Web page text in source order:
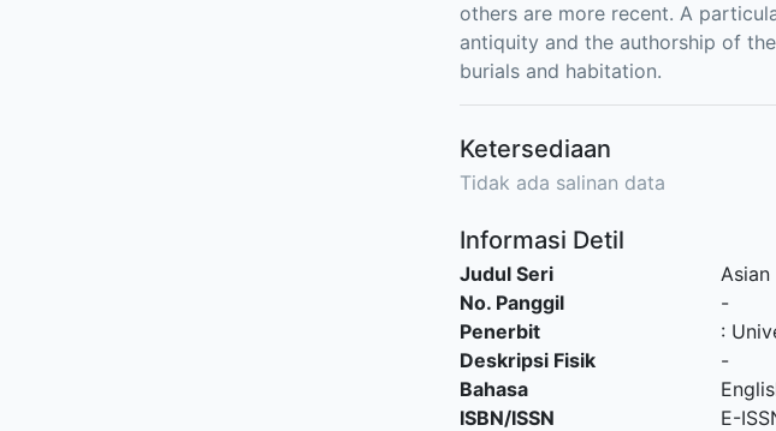
others are more recent. A
antiquity and the authorship of
burials and habitation.
Ketersediaan
Tidak ada salinan data
Informasi Detil
Judul Seri
No. Panggil
-
Penerbit
:
Deskripsi Fisik
-
Bahasa
ISBN/ISSN
E-